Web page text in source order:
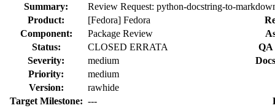
Summary:
Review Request: python-docstring-to-
Product:
[Fedora] Fedora
Component:
Package Review
Status:
CLOSED ERRATA
QA
Severity:
medium
Priority:
medium
Version:
rawhide
Target Milestone: ---